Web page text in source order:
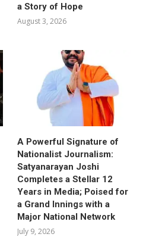
a Story of Hope
August 3, 2026
A Powerful Signature of
Nationalist Journalism:
Satyanarayan Joshi
Completes a Stellar 12
Years in Media; Poised for
a Grand Innings with a
Major National Network
July 9, 2026